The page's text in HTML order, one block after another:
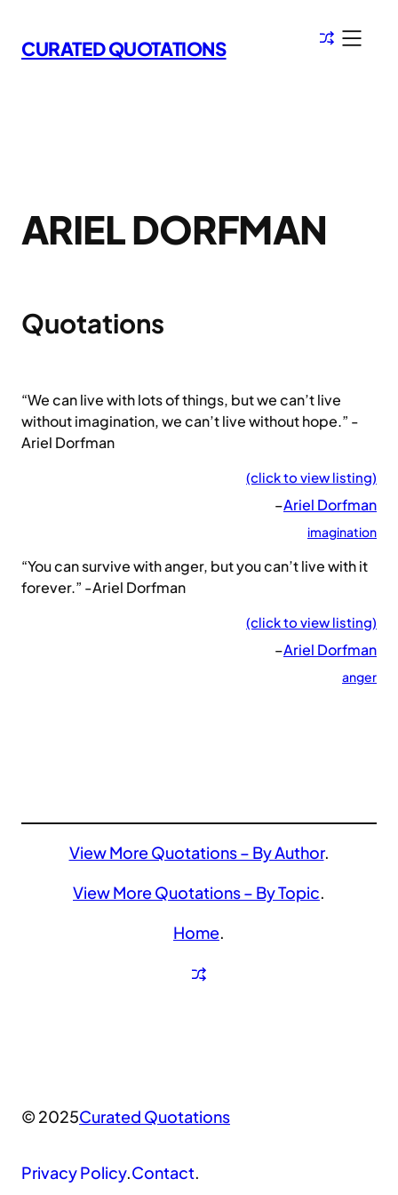
to
content
CURATED QUOTATIONS
ARIEL DORFMAN
Quotations
“We can live with lots of things, but we can’t live
without imagination, we can’t live without hope.” -
Ariel Dorfman
(click to view listing)
–Ariel Dorfman
imagination
“You can survive with anger, but you can’t live with it
forever.” -Ariel Dorfman
(click to view listing)
–Ariel Dorfman
anger
View More Quotations – By Author.
View More Quotations – By Topic.
Home.
© 2025Curated Quotations
Privacy Policy.Contact.